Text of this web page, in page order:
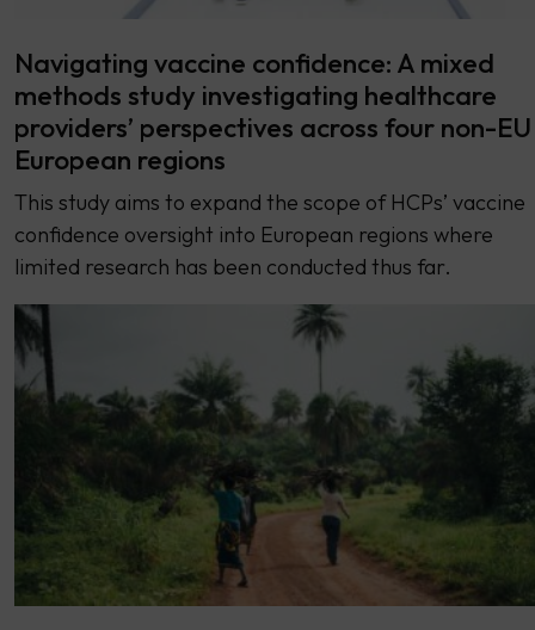
Navigating vaccine confidence: A mixed
methods study investigating healthcare
providers’ perspectives across four non-EU
European regions
This study aims to expand the scope of HCPs’ vaccine
confidence oversight into European regions where
limited research has been conducted thus far.